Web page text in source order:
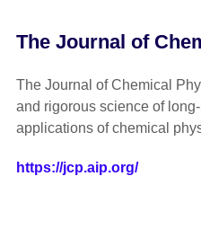
The Journal of
The Journal of Chemical
and rigorous science of
applications of chemical
https://jcp.aip.org/